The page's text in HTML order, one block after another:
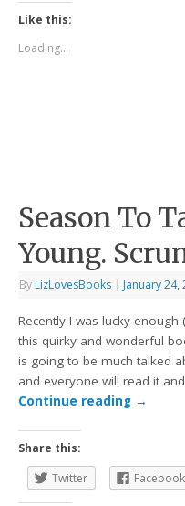
Like this:
Loading...
Season To
Young.
By LizLovesBooks | January 24,
Recently I was lucky
this quirky and wonderful
is going to be much talked
and everyone will read it
Continue reading →
Share this:
Twitter
Facebook